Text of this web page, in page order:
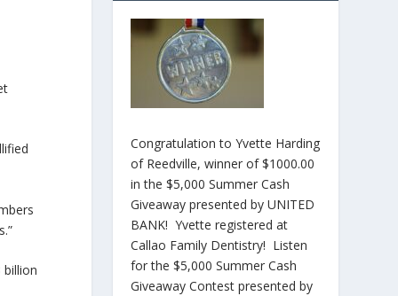
billion
Congratulation to Yvette Harding
of Reedville, winner of $1000.00
in the $5,000 Summer Cash
Giveaway presented by UNITED
BANK! Yvette registered at
Callao Family Dentistry! Listen
for the $5,000 Summer Cash
Giveaway Contest presented by